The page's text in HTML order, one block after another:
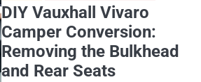
DIY Vauxhall Vivaro
Camper Conversion:
Removing the Bulkhead
and Rear Seats